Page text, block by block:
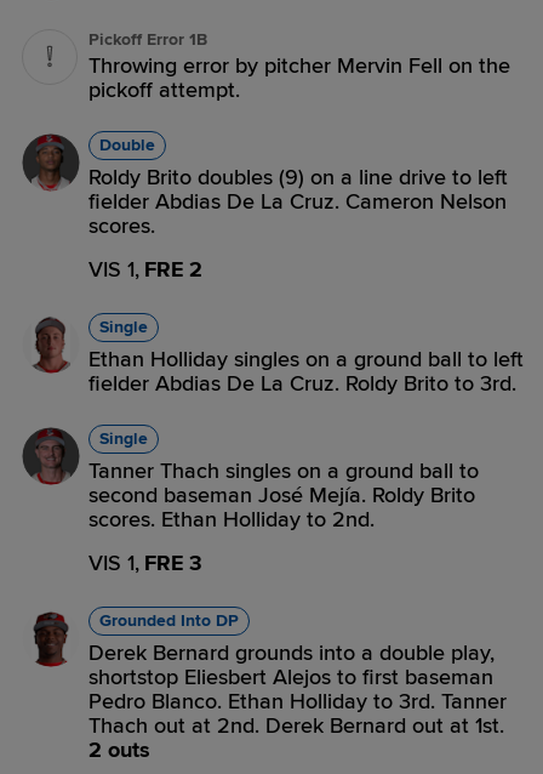
Pickoff Error 1B
Throwing error by pitcher Mervin Fell on the
pickoff attempt.
Double
Roldy Brito doubles (9) on a line drive to left
fielder Abdias De La Cruz. Cameron Nelson
scores.
VIS 1, FRE 2
Single
Ethan Holliday singles on a ground ball to left
fielder Abdias De La Cruz. Roldy Brito to 3rd.
Single
Tanner Thach singles on a ground ball to
second baseman José Mejía. Roldy Brito
scores. Ethan Holliday to 2nd.
VIS 1, FRE 3
Grounded Into DP
Derek Bernard grounds into a double play,
shortstop Eliesbert Alejos to first baseman
Pedro Blanco. Ethan Holliday to 3rd. Tanner
Thach out at 2nd. Derek Bernard out at 1st.
2 outs